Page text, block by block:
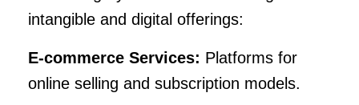
intangible and digital offerings:
E-commerce Services: Platforms for
online selling and subscription models.